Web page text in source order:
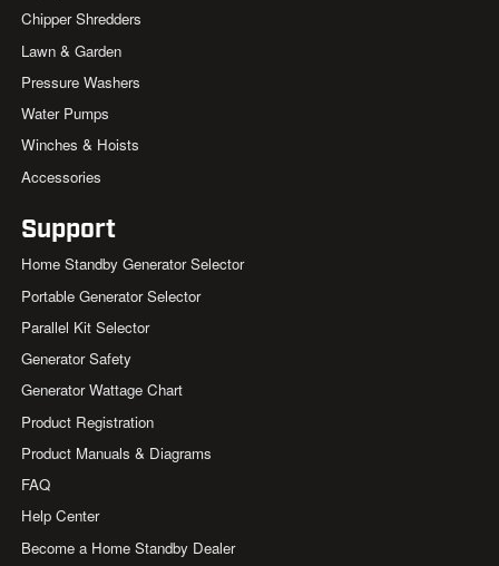
Chipper Shredders
Lawn & Garden
Pressure Washers
Water Pumps
Winches & Hoists
Accessories
Support
Home Standby Generator Selector
Portable Generator Selector
Parallel Kit Selector
Generator Safety
Generator Wattage Chart
Product Registration
Product Manuals & Diagrams
FAQ
Help Center
Become a Home Standby Dealer